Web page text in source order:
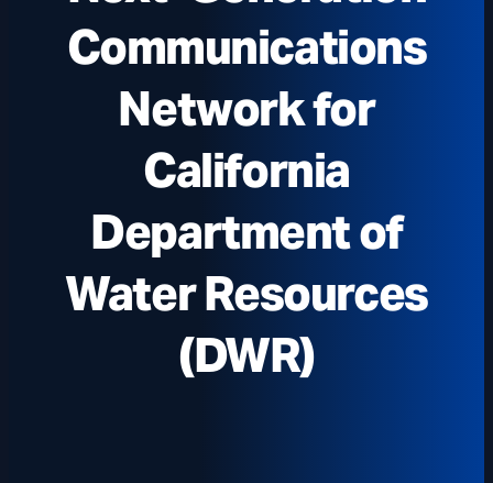
Communications
Network for
California
Department of
Water Resources
(DWR)